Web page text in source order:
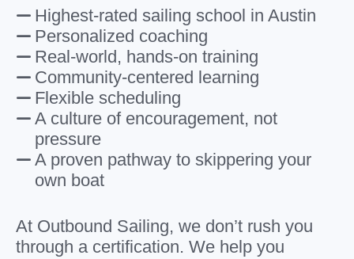
Highest-rated sailing school in Austin
Personalized coaching
Real-world, hands-on training
Community-centered learning
Flexible scheduling
A culture of encouragement, not
pressure
A proven pathway to skippering your
own boat
At Outbound Sailing, we don’t rush you
through a certification. We help you